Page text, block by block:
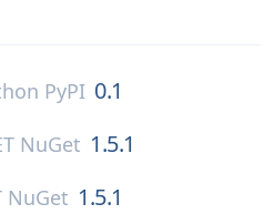
PyPI 0.1
NuGet 1.5.1
NuGet 1.5.1